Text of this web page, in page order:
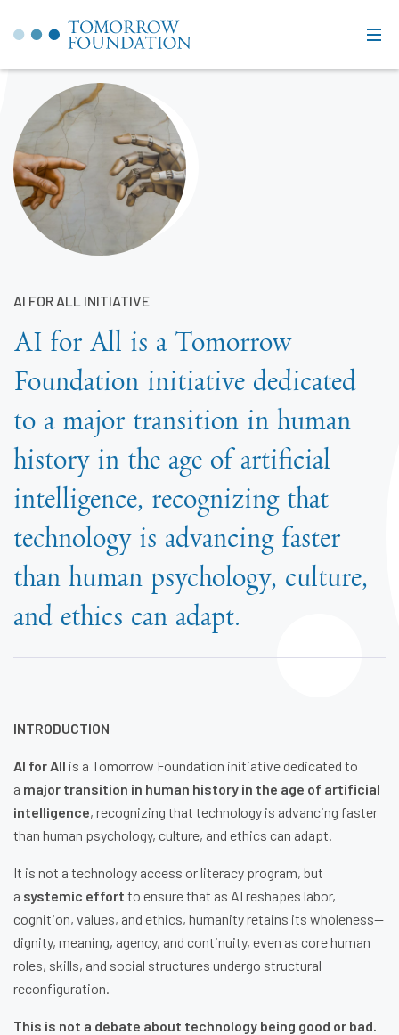
AI FOR ALL INITIATIVE
AI for All is a Tomorrow
Foundation initiative dedicated
to a major transition in human
history in the age of artificial
intelligence, recognizing that
technology is advancing faster
than human psychology, culture,
and ethics can adapt.
INTRODUCTION
AI for All is a Tomorrow Foundation initiative dedicated to
a major transition in human history in the age of artificial
intelligence, recognizing that technology is advancing faster
than human psychology, culture, and ethics can adapt.
It is not a technology access or literacy program, but
a systemic effort to ensure that as AI reshapes labor,
cognition, values, and ethics, humanity retains its wholeness—
dignity, meaning, agency, and continuity, even as core human
roles, skills, and social structures undergo structural
reconfiguration.
This is not a debate about technology being good or bad.